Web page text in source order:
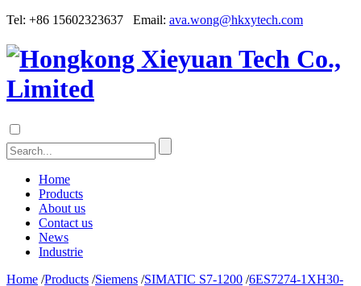
Tel: +86 15602323637 Email: ava.wong@hkxytech.com
Home
Products
About us
Contact us
News
Industrie
Home /Products /Siemens /SIMATIC S7-1200 /6ES7274-1XH30-